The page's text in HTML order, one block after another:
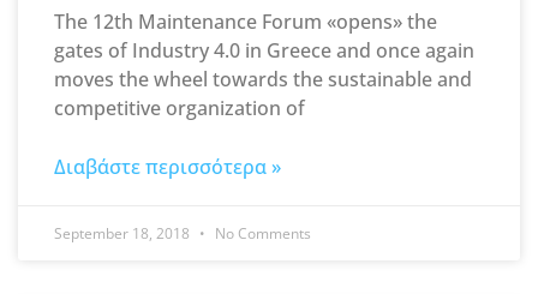
The 12th Maintenance Forum «opens» the
gates of Industry 4.0 in Greece and once again
moves the wheel towards the sustainable and
competitive organization of
Διαβάστε περισσότερα »
September 18, 2018 No Comments